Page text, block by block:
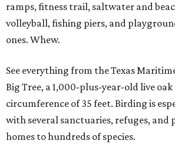
ramps, fitness trail, saltwater and
volleyball, fishing piers, and
ones. Whew.
See everything from the Texas
Big Tree, a 1,000-plus-year-old live
circumference of 35 feet. Birding is
with several sanctuaries, refuges, and
homes to hundreds of species.